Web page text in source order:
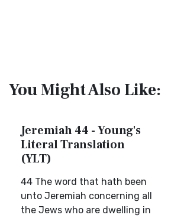
You Might Also Like:
Jeremiah 44 - Young's
Literal Translation
(YLT)
44 The word that hath been
unto Jeremiah concerning all
the Jews who are dwelling in